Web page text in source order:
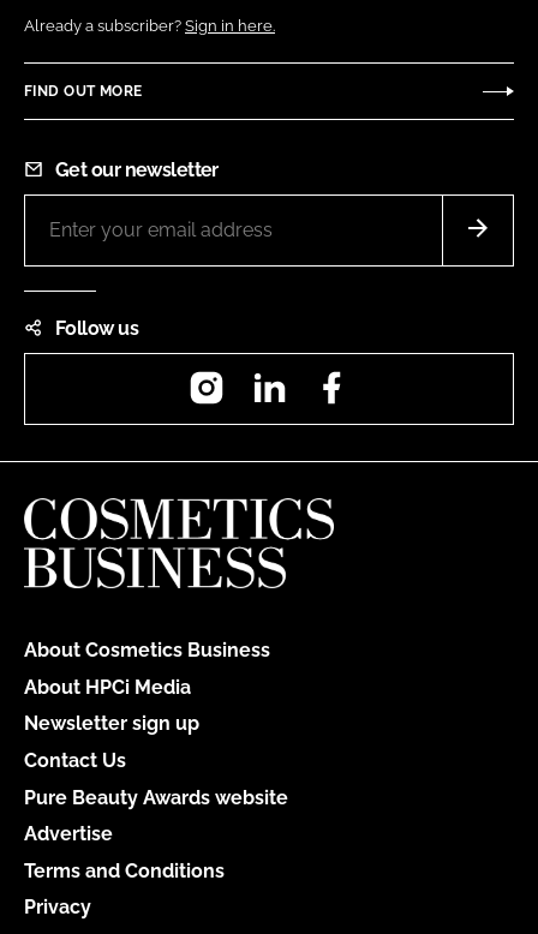
Already a subscriber? Sign in here.
FIND OUT MORE
Get our newsletter
Follow us
InstagramLinkedIn
About Cosmetics Business
About HPCi Media
Newsletter sign up
Contact Us
Pure Beauty Awards website
Advertise
Terms and Conditions
Privacy